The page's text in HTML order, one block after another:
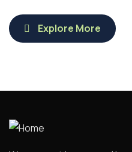
Explore More